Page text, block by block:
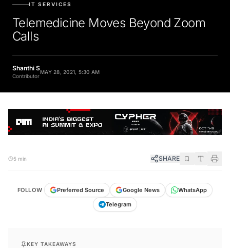
IT SERVICES
Telemedicine Moves Beyond Zoom
Calls
Shanthi S
Contributor
MAY 28, 2021, 5:30 AM
5 min SHARE
FOLLOW Preferred Source Google News
WhatsApp
Telegram
KEY TAKEAWAYS